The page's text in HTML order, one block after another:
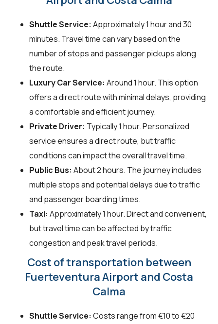
Shuttle Service: Approximately 1 hour and 30
minutes. Travel time can vary based on the
number of stops and passenger pickups along
the route.
Luxury Car Service: Around 1 hour. This option
offers a direct route with minimal delays, providing
a comfortable and efficient journey.
Private Driver: Typically 1 hour. Personalized
service ensures a direct route, but traffic
conditions can impact the overall travel time.
Public Bus: About 2 hours. The journey includes
multiple stops and potential delays due to traffic
and passenger boarding times.
Taxi: Approximately 1 hour. Direct and convenient,
but travel time can be affected by traffic
congestion and peak travel periods.
Cost of transportation between
Fuerteventura Airport and Costa
Calma
Shuttle Service: Costs range from €10 to €20